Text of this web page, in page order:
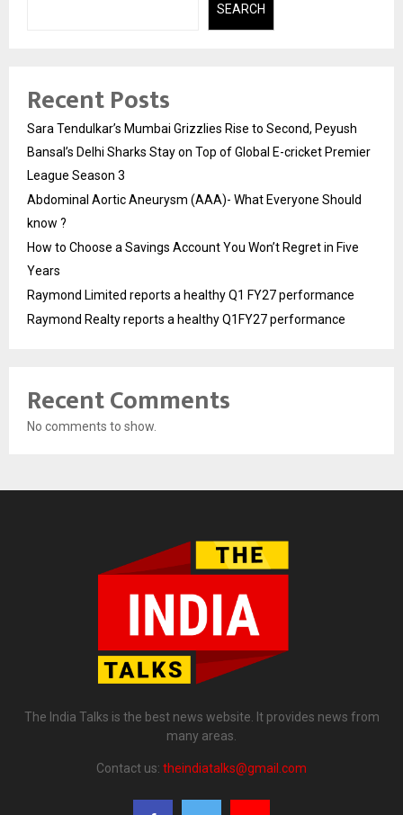
SEARCH
Recent Posts
Sara Tendulkar’s Mumbai Grizzlies Rise to Second, Peyush
Bansal’s Delhi Sharks Stay on Top of Global E-cricket Premier
League Season 3
Abdominal Aortic Aneurysm (AAA)- What Everyone Should
know ?
How to Choose a Savings Account You Won’t Regret in Five
Years
Raymond Limited reports a healthy Q1 FY27 performance
Raymond Realty reports a healthy Q1FY27 performance
Recent Comments
No comments to show.
The India Talks is the best news website. It provides news from
many areas.
Contact us: theindiatalks@gmail.com